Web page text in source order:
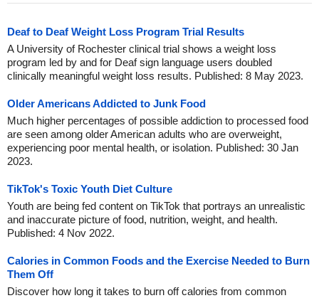
Deaf to Deaf Weight Loss Program Trial Results
A University of Rochester clinical trial shows a weight loss
program led by and for Deaf sign language users doubled
clinically meaningful weight loss results. Published: 8 May 2023.
Older Americans Addicted to Junk Food
Much higher percentages of possible addiction to processed food
are seen among older American adults who are overweight,
experiencing poor mental health, or isolation. Published: 30 Jan
2023.
TikTok's Toxic Youth Diet Culture
Youth are being fed content on TikTok that portrays an unrealistic
and inaccurate picture of food, nutrition, weight, and health.
Published: 4 Nov 2022.
Calories in Common Foods and the Exercise Needed to Burn
Them Off
Discover how long it takes to burn off calories from common